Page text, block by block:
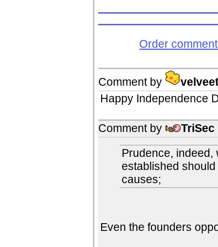
Order
Comment by
Happy Independence
Comment by TriSec
Prudence, indeed,
established
causes;
Even the founders